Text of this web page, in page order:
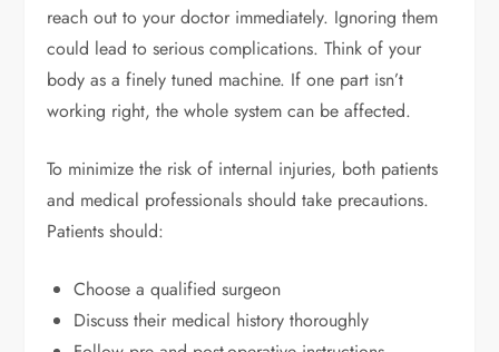
reach out to your doctor immediately. Ignoring them
could lead to serious complications. Think of your
body as a finely tuned machine. If one part isn’t
working right, the whole system can be affected.
To minimize the risk of internal injuries, both patients
and medical professionals should take precautions.
Patients should:
Choose a qualified surgeon
Discuss their medical history thoroughly